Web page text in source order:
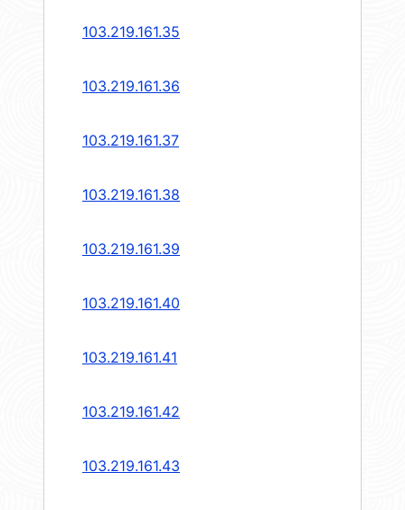
103.219.161.35
103.219.161.36
103.219.161.37
103.219.161.38
103.219.161.39
103.219.161.40
103.219.161.41
103.219.161.42
103.219.161.43